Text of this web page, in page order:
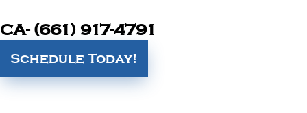
CA- (661) 917-4791
Schedule Today!